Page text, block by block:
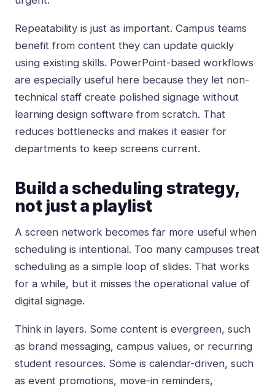
Repeatability is just as important. Campus teams
benefit from content they can update quickly
using existing skills. PowerPoint-based workflows
are especially useful here because they let non-
technical staff create polished signage without
learning design software from scratch. That
reduces bottlenecks and makes it easier for
departments to keep screens current.
Build a scheduling strategy,
not just a playlist
A screen network becomes far more useful when
scheduling is intentional. Too many campuses treat
scheduling as a simple loop of slides. That works
for a while, but it misses the operational value of
digital signage.
Think in layers. Some content is evergreen, such
as brand messaging, campus values, or recurring
student resources. Some is calendar-driven, such
as event promotions, move-in reminders,